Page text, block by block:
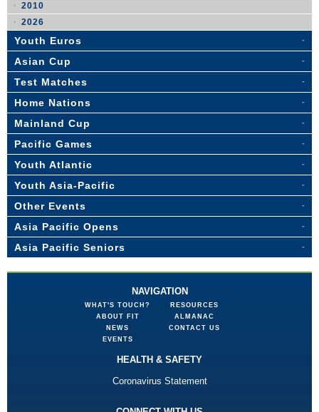
2010
2026
Youth Euros
Asian Cup
Test Matches
Home Nations
Mainland Cup
Pacific Games
Youth Atlantic
Youth Asia-Pacific
Other Events
Asia Pacific Opens
Asia Pacific Seniors
NAVIGATION
WHAT'S TOUCH?
ABOUT FIT
NEWS
EVENTS
RESOURCES
ALMANAC
CONTACT US
HEALTH & SAFETY
Coronavirus Statement